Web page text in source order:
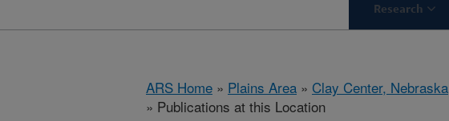
Research
ARS Home » Plains Area » Clay Center, Nebraska
» Publications at this Location